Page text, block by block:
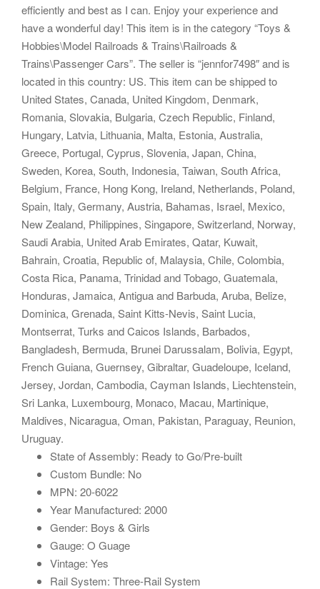
efficiently and best as I can. Enjoy your experience and
have a wonderful day! This item is in the category “Toys &
Hobbies\Model Railroads & Trains\Railroads &
Trains\Passenger Cars”. The seller is “jennfor7498″ and is
located in this country: US. This item can be shipped to
United States, Canada, United Kingdom, Denmark,
Romania, Slovakia, Bulgaria, Czech Republic, Finland,
Hungary, Latvia, Lithuania, Malta, Estonia, Australia,
Greece, Portugal, Cyprus, Slovenia, Japan, China,
Sweden, Korea, South, Indonesia, Taiwan, South Africa,
Belgium, France, Hong Kong, Ireland, Netherlands, Poland,
Spain, Italy, Germany, Austria, Bahamas, Israel, Mexico,
New Zealand, Philippines, Singapore, Switzerland, Norway,
Saudi Arabia, United Arab Emirates, Qatar, Kuwait,
Bahrain, Croatia, Republic of, Malaysia, Chile, Colombia,
Costa Rica, Panama, Trinidad and Tobago, Guatemala,
Honduras, Jamaica, Antigua and Barbuda, Aruba, Belize,
Dominica, Grenada, Saint Kitts-Nevis, Saint Lucia,
Montserrat, Turks and Caicos Islands, Barbados,
Bangladesh, Bermuda, Brunei Darussalam, Bolivia, Egypt,
French Guiana, Guernsey, Gibraltar, Guadeloupe, Iceland,
Jersey, Jordan, Cambodia, Cayman Islands, Liechtenstein,
Sri Lanka, Luxembourg, Monaco, Macau, Martinique,
Maldives, Nicaragua, Oman, Pakistan, Paraguay, Reunion,
Uruguay.
State of Assembly: Ready to Go/Pre-built
Custom Bundle: No
MPN: 20-6022
Year Manufactured: 2000
Gender: Boys & Girls
Gauge: O Guage
Vintage: Yes
Rail System: Three-Rail System